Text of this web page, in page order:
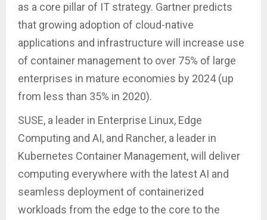
as a core pillar of IT strategy. Gartner predicts
that growing adoption of cloud-native
applications and infrastructure will increase use
of container management to over 75% of large
enterprises in mature economies by 2024 (up
from less than 35% in 2020).
SUSE, a leader in Enterprise Linux, Edge
Computing and AI, and Rancher, a leader in
Kubernetes Container Management, will deliver
computing everywhere with the latest AI and
seamless deployment of containerized
workloads from the edge to the core to the